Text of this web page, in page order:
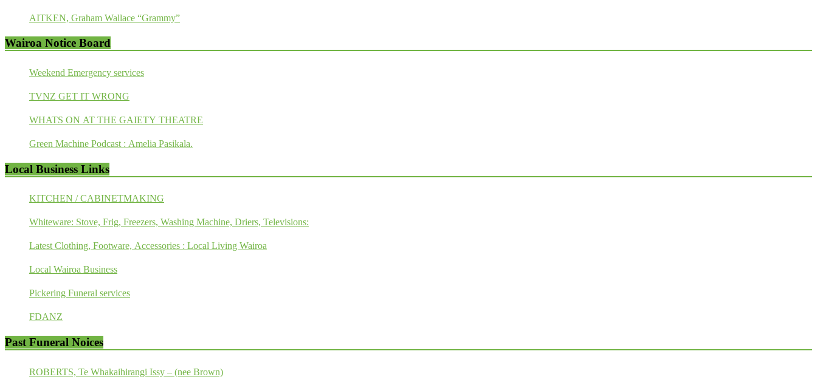
AITKEN, Graham Wallace “Grammy”
Wairoa Notice Board
Weekend Emergency services
TVNZ GET IT WRONG
WHATS ON AT THE GAIETY THEATRE
Green Machine Podcast : Amelia Pasikala.
Local Business Links
KITCHEN / CABINETMAKING
Whiteware: Stove, Frig, Freezers, Washing Machine, Driers, Televisions:
Latest Clothing, Footware, Accessories : Local Living Wairoa
Local Wairoa Business
Pickering Funeral services
FDANZ
Past Funeral Noices
ROBERTS, Te Whakaihirangi Issy – (nee Brown)